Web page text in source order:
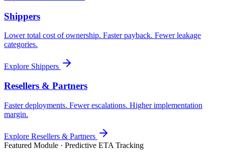
Shippers
Lower total cost of ownership. Faster payback. Fewer leakage
categories.
Explore Shippers
Resellers & Partners
Faster deployments. Fewer escalations. Higher implementation
margin.
Explore Resellers & Partners
Featured Module · Predictive ETA Tracking